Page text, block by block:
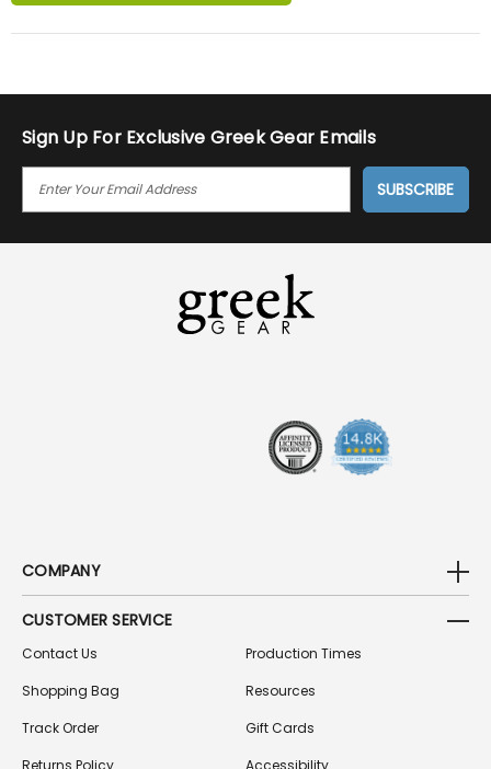
Sign Up For Exclusive Greek Gear Emails
I
COMPANY
CUSTOMER SERVICE
Contact Us
Shopping Bag
Track Order
Production Times
Resources
Gift Cards